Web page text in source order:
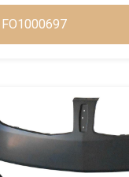
FO1000697